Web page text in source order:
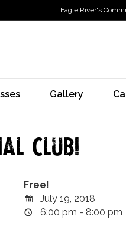
Eagle River's
Gallery
Club!
Free!
July 19, 2018
6:00 pm - 8:00 pm